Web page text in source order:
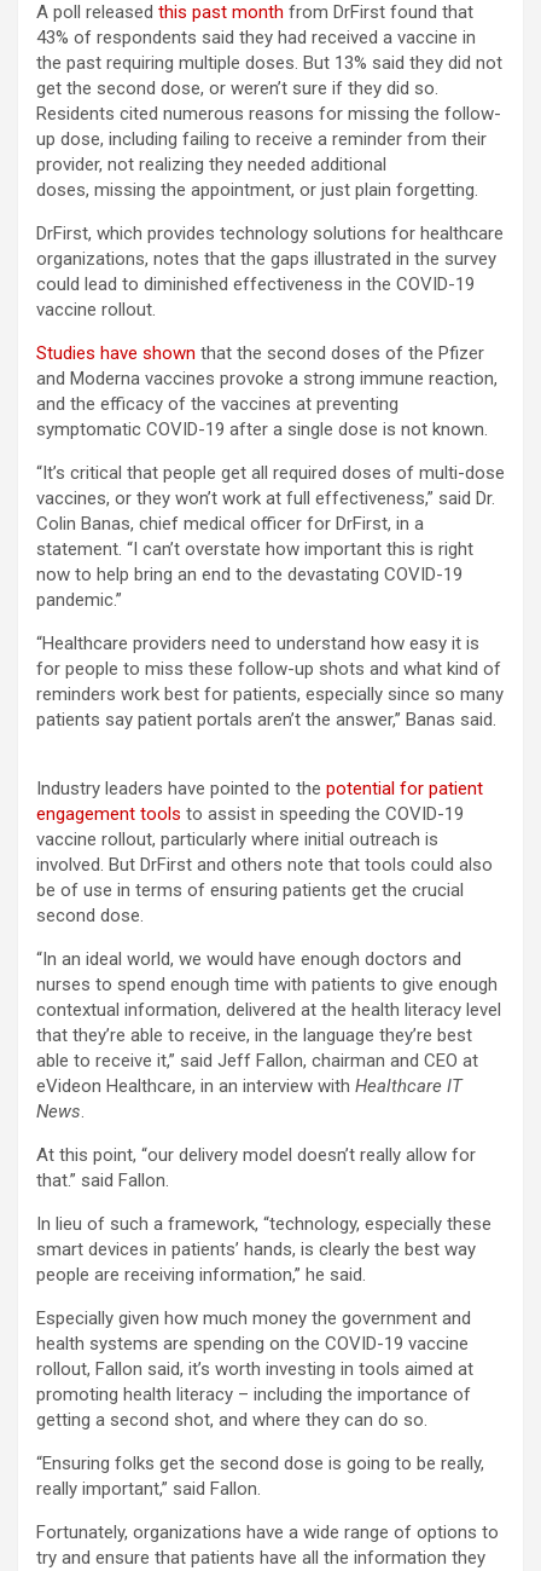
A poll released this past month from DrFirst found that
43% of respondents said they had received a vaccine in
the past requiring multiple doses. But 13% said they did not
get the second dose, or weren’t sure if they did so.
Residents cited numerous reasons for missing the follow-
up dose, including failing to receive a reminder from their
provider, not realizing they needed additional
doses, missing the appointment, or just plain forgetting.
DrFirst, which provides technology solutions for healthcare
organizations, notes that the gaps illustrated in the survey
could lead to diminished effectiveness in the COVID-19
vaccine rollout.
Studies have shown that the second doses of the Pfizer
and Moderna vaccines provoke a strong immune reaction,
and the efficacy of the vaccines at preventing
symptomatic COVID-19 after a single dose is not known.
“It’s critical that people get all required doses of multi-dose
vaccines, or they won’t work at full effectiveness,” said Dr.
Colin Banas, chief medical officer for DrFirst, in a
statement. “I can’t overstate how important this is right
now to help bring an end to the devastating COVID-19
pandemic.”
“Healthcare providers need to understand how easy it is
for people to miss these follow-up shots and what kind of
reminders work best for patients, especially since so many
patients say patient portals aren’t the answer,” Banas said.
Industry leaders have pointed to the potential for patient
engagement tools to assist in speeding the COVID-19
vaccine rollout, particularly where initial outreach is
involved. But DrFirst and others note that tools could also
be of use in terms of ensuring patients get the crucial
second dose.
“In an ideal world, we would have enough doctors and
nurses to spend enough time with patients to give enough
contextual information, delivered at the health literacy level
that they’re able to receive, in the language they’re best
able to receive it,” said Jeff Fallon, chairman and CEO at
eVideon Healthcare, in an interview with Healthcare IT
News.
At this point, “our delivery model doesn’t really allow for
that.” said Fallon.
In lieu of such a framework, “technology, especially these
smart devices in patients’ hands, is clearly the best way
people are receiving information,” he said.
Especially given how much money the government and
health systems are spending on the COVID-19 vaccine
rollout, Fallon said, it’s worth investing in tools aimed at
promoting health literacy – including the importance of
getting a second shot, and where they can do so.
“Ensuring folks get the second dose is going to be really,
really important,” said Fallon.
Fortunately, organizations have a wide range of options to
try and ensure that patients have all the information they